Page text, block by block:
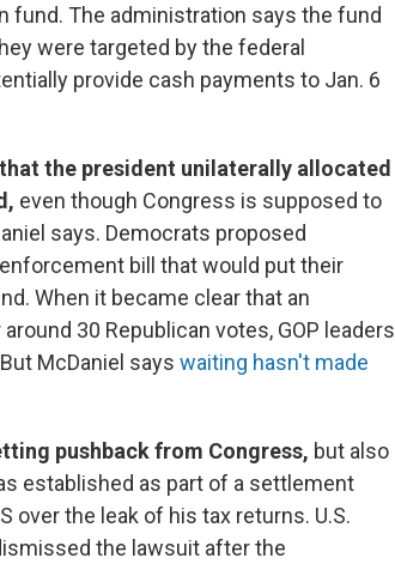
fund. The administration says the fund
were targeted by the federal
provide cash payments to Jan. 6
the president unilaterally allocated
even though Congress is supposed to
says. Democrats proposed
bill that would put their
When it became clear that an
30 Republican votes, GOP leaders
McDaniel says waiting hasn't made
pushback from Congress, but also
established as part of a settlement
the leak of his tax returns. U.S.
the lawsuit after the